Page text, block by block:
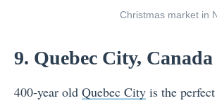
Christmas market in
9. Quebec City, Canada
400-year old Quebec City is the